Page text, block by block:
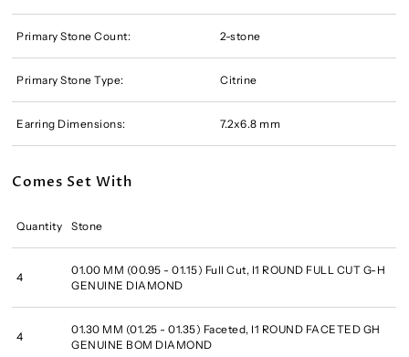
Primary Stone Count: 2-stone
Primary Stone Type: Citrine
Earring Dimensions: 7.2x6.8 mm
Comes Set With
Quantity Stone
4
01.00 MM (00.95 - 01.15) Full Cut, I1 ROUND FULL CUT G-H
GENUINE DIAMOND
4
01.30 MM (01.25 - 01.35) Faceted, I1 ROUND FACETED GH
GENUINE BOM DIAMOND